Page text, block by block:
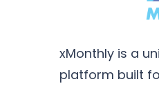
xMonthly is a
platform built